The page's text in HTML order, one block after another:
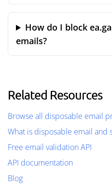
How do I block
emails?
Related Resources
Browse all disposable email
What is disposable email and
Free email validation API
API documentation
Blog